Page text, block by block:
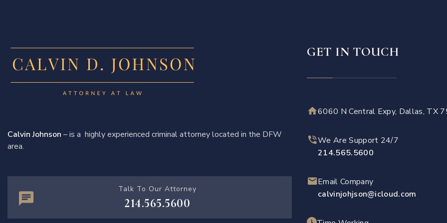
Calvin Johnson – is a highly experienced criminal attorney located in the DFW
area.
Talk To Our Attorney
214.565.5600
GET IN TOUCH
6060 N Central Expy, Dallas, TX
We Are Support 24/7
214.565.5600
Email Company
calvinjohjson@icloud.com